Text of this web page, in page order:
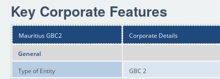
Key Corporate Features
Mauritius GBC2 Corporate Details
General
Type of Entity GBC 2